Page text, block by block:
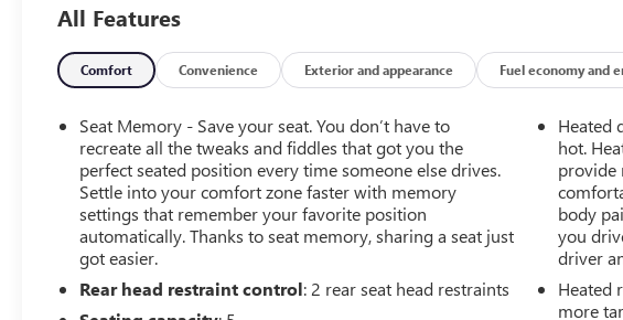
Floor Covering, Compass, Deep-Tinted Glass, Electric
Rear-Window Defogger, Electrical Lock Control Steering
Column, Floor Mounted Console, Front & Rear Black
Molded Splash Guards (LPO), Fully automatic headlights,
GMC 4G LTE, GMC Connected Access, HD Radio, HD
Rear Vision Camera, Heated 2nd Row Outboard Seats,
Heated Driver & Front Passenger Seating, Heated front
seats, Heated rear seats, Heated steering wheel, Heavy-
Duty Rear Locking Differential, High-Capacity Air Filter,
Hill Descent Control, Hitch Guidance, Hitch Guidance
w/Hitch View, In-Vehicle Trailering App, Integrated
Trailer Brake Controller, Keyless Open & Start, LED
Cargo Area Lighting, Manual Tilt-Wheel & Telescoping
All Features
Comfort Convenience Exterior and appearance Fuel economy and
Seat Memory - Save your seat. You don’t have to
recreate all the tweaks and fiddles that got you the
perfect seated position every time someone else drives.
Settle into your comfort zone faster with memory
settings that remember your favorite position
automatically. Thanks to seat memory, sharing a seat just
got easier.
Rear head restraint control: 2 rear seat head restraints
Heated
hot.
provide
body
you
driver
Heated
more